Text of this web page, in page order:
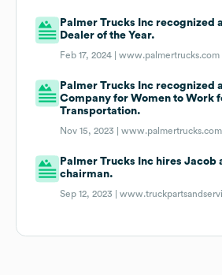
Palmer Trucks Inc recognized
Dealer of the Year.
Feb 17, 2024 |www.palmertrucks.com
Palmer Trucks Inc recognized
Company for Women to Work
Transportation.
Nov 15, 2023 |www.palmertrucks.com
Palmer Trucks Inc hires Jacob
chairman.
Sep 12, 2023 |